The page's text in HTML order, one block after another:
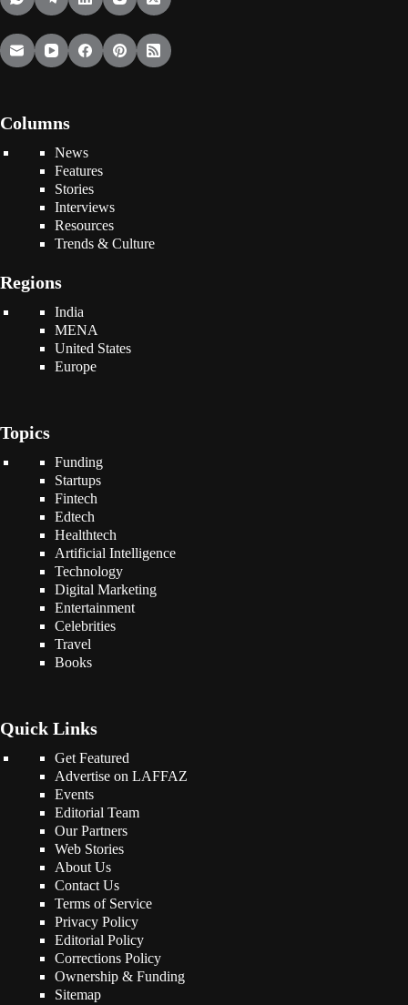
Columns
News
Features
Stories
Interviews
Resources
Trends & Culture
Regions
India
MENA
United States
Europe
Topics
Funding
Startups
Fintech
Edtech
Healthtech
Artificial Intelligence
Technology
Digital Marketing
Entertainment
Celebrities
Travel
Books
Quick Links
Get Featured
Advertise on LAFFAZ
Events
Editorial Team
Our Partners
Web Stories
About Us
Contact Us
Terms of Service
Privacy Policy
Editorial Policy
Corrections Policy
Ownership & Funding
Sitemap